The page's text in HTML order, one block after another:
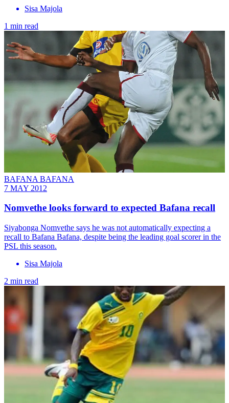
Sisa Majola
1 min read
BAFANA BAFANA
7 MAY 2012
Nomvethe looks forward to expected Bafana recall
Siyabonga Nomvethe says he was not automatically expecting a
recall to Bafana Bafana, despite being the leading goal scorer in the
PSL this season.
Sisa Majola
2 min read